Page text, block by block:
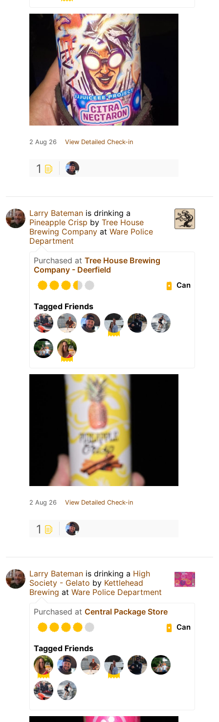
2 Aug 26 View Detailed Check-in
1
Larry Bateman is drinking a
Pineapple Crisp by Tree House
Brewing Company at Ware Police
Department
Purchased at Tree House Brewing
Company - Deerfield
Can
Tagged Friends
2 Aug 26 View Detailed Check-in
1
Larry Bateman is drinking a High
Society - Gelato by Kettlehead
Brewing at Ware Police Department
Purchased at Central Package Store
Can
Tagged Friends